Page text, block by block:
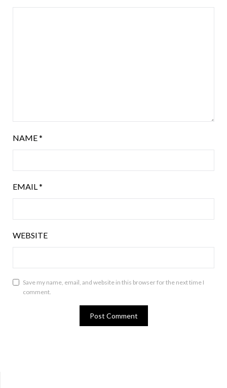
NAME*
EMAIL*
WEBSITE
Save my name, email, and website in this browser for the next time I
comment.